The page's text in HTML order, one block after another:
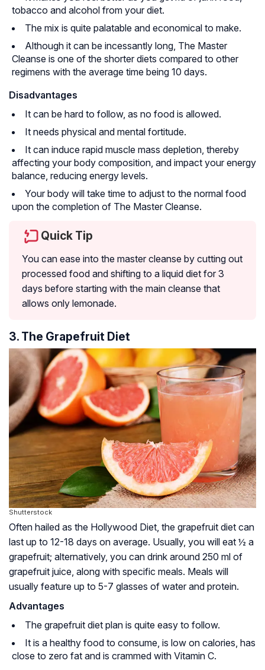
tobacco and alcohol from your diet.
The mix is quite palatable and economical to make.
Although it can be incessantly long, The Master
Cleanse is one of the shorter diets compared to other
regimens with the average time being 10 days.
Disadvantages
It can be hard to follow, as no food is allowed.
It needs physical and mental fortitude.
It can induce rapid muscle mass depletion, thereby
affecting your body composition, and impact your energy
balance, reducing energy levels.
Your body will take time to adjust to the normal food
upon the completion of The Master Cleanse.
Quick Tip
You can ease into the master cleanse by cutting out
processed food and shifting to a liquid diet for 3
days before starting with the main cleanse that
allows only lemonade.
3. The Grapefruit Diet
Shutterstock
Often hailed as the Hollywood Diet, the grapefruit diet can
last up to 12-18 days on average. Usually, you will eat ½ a
grapefruit; alternatively, you can drink around 250 ml of
grapefruit juice, along with specific meals. Meals will
usually feature up to 5-7 glasses of water and protein.
Advantages
The grapefruit diet plan is quite easy to follow.
It is a healthy food to consume, is low on calories, has
close to zero fat and is crammed with Vitamin C.